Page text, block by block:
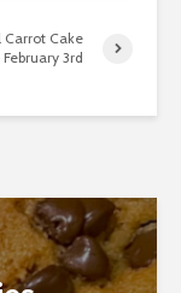
Carrot Cake
February 3rd